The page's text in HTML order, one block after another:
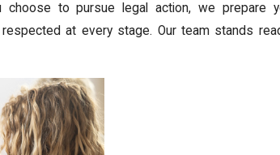
to pursue legal action, we prepare
at every stage. Our team stands